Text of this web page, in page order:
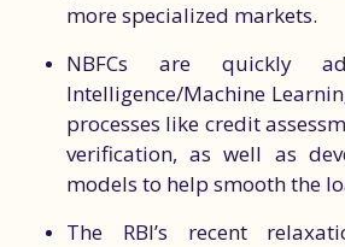
more specialized markets.
NBFCs are quickly
Intelligence/Machine
processes like credit
verification, as well as
models to help smooth the
The RBI’s recent